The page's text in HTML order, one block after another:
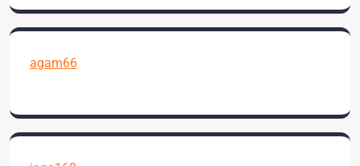
agam66